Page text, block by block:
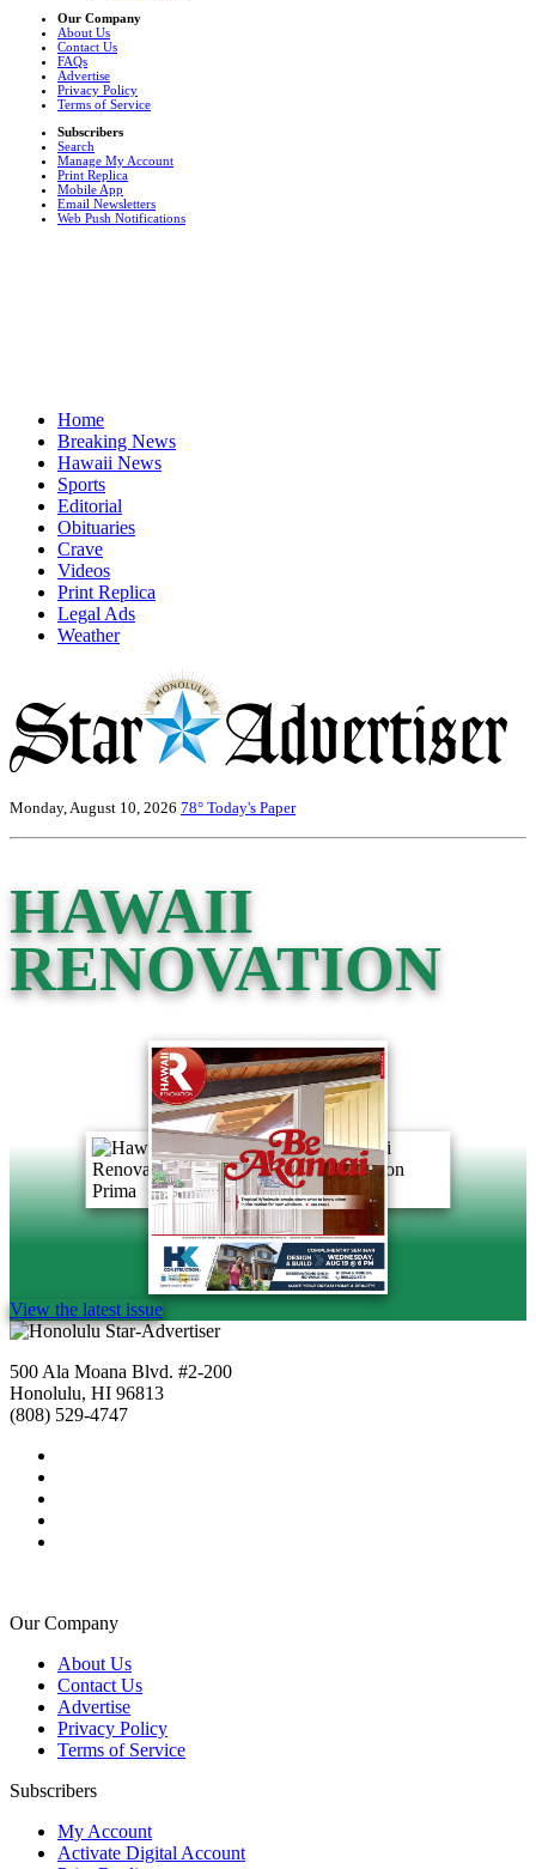
Our Company
About Us
Contact Us
FAQs
Advertise
Privacy Policy
Terms of Service
Subscribers
Search
Manage My Account
Print Replica
Mobile App
Email Newsletters
Web Push Notifications
Home
Breaking News
Hawaii News
Sports
Editorial
Obituaries
Crave
Videos
Print Replica
Legal Ads
Weather
Monday, August 10, 2026 78° Today's Paper
HAWAII
RENOVATION
View the latest issue
500 Ala Moana Blvd. #2-200
Honolulu, HI 96813
(808) 529-4747
Our Company
About Us
Contact Us
Advertise
Privacy Policy
Terms of Service
Subscribers
My Account
Activate Digital Account